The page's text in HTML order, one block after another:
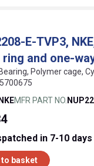
E-TVP3,
ring and one-
Polymer cage,
NKEMFR PART NO.
in 7-10 days
basket